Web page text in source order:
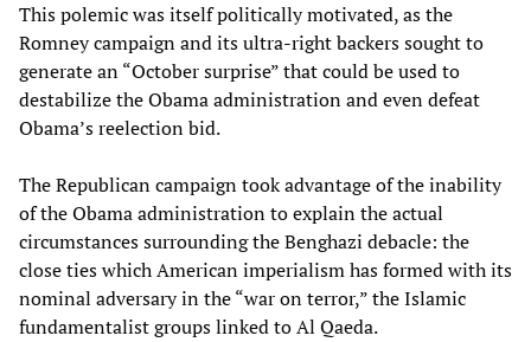
This polemic was itself politically motivated, as the
Romney campaign and its ultra-right backers sought to
generate an “October surprise” that could be used to
destabilize the Obama administration and even defeat
Obama’s reelection bid.
The Republican campaign took advantage of the inability
of the Obama administration to explain the actual
circumstances surrounding the Benghazi debacle: the
close ties which American imperialism has formed with its
nominal adversary in the “war on terror,” the Islamic
fundamentalist groups linked to Al Qaeda.